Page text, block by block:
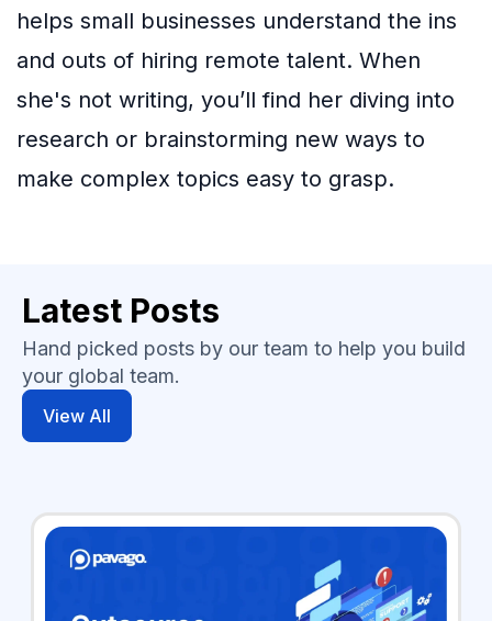
helps small businesses understand the ins
and outs of hiring remote talent. When
she's not writing, you’ll find her diving into
research or brainstorming new ways to
make complex topics easy to grasp.
Latest Posts
Hand picked posts by our team to help you build
your global team.
View All